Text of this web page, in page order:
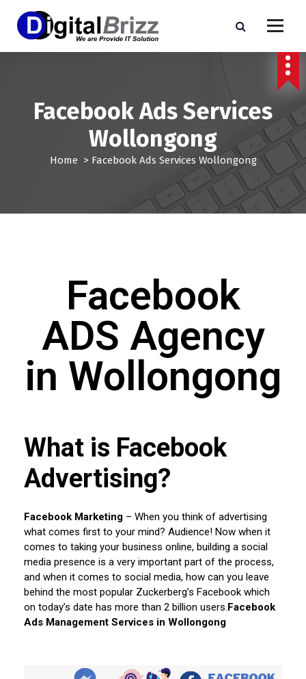
Facebook Ads Services
Wollongong
Home > Facebook Ads Services Wollongong
Facebook
ADS Agency
in Wollongong
What is Facebook
Advertising?
Facebook Marketing – When you think of advertising
what comes first to your mind? Audience! Now when it
comes to taking your business online, building a social
media presence is a very important part of the process,
and when it comes to social media, how can you leave
behind the most popular Zuckerberg’s Facebook which
on today’s date has more than 2 billion users.Facebook
Ads Management Services in Wollongong